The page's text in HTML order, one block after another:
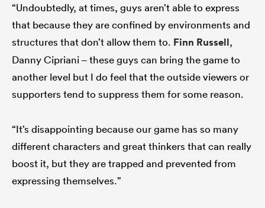
“Undoubtedly, at times, guys aren’t able to express
that because they are confined by environments and
structures that don’t allow them to. Finn Russell,
Danny Cipriani – these guys can bring the game to
another level but I do feel that the outside viewers or
supporters tend to suppress them for some reason.
“It’s disappointing because our game has so many
different characters and great thinkers that can really
boost it, but they are trapped and prevented from
expressing themselves.”